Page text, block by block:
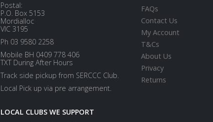
Postal:
P.O. Box 5153
Mordialloc
VIC 3195
Ph 03 9580 2258
Mobile BH 0409 778 406
TXT During After Hours
Track side pickup from SERCCC Club.
Local Pick up via pre arrangement.
LOCAL CLUBS WE SUPPORT
FAQs
Contact Us
My Account
T&Cs
About Us
Privacy
Returns